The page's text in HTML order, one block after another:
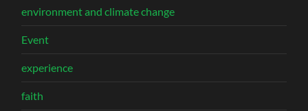
environment and climate change
Event
experience
faith